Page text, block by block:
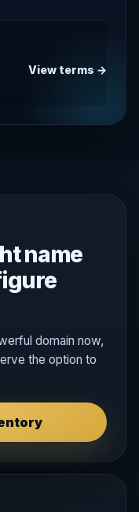
View terms →
name
domain now,
the option to